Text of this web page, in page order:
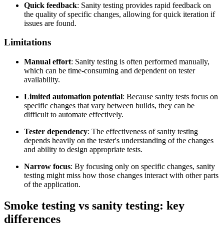
Quick feedback: Sanity testing provides rapid feedback on
the quality of specific changes, allowing for quick iteration if
issues are found.
Limitations
Manual effort: Sanity testing is often performed manually,
which can be time-consuming and dependent on tester
availability.
Limited automation potential: Because sanity tests focus on
specific changes that vary between builds, they can be
difficult to automate effectively.
Tester dependency: The effectiveness of sanity testing
depends heavily on the tester's understanding of the changes
and ability to design appropriate tests.
Narrow focus: By focusing only on specific changes, sanity
testing might miss how those changes interact with other parts
of the application.
Smoke testing vs sanity testing: key
differences